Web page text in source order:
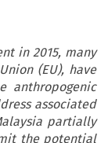
in 2015, many
(EU), have
anthropogenic
associated
partially
the potential